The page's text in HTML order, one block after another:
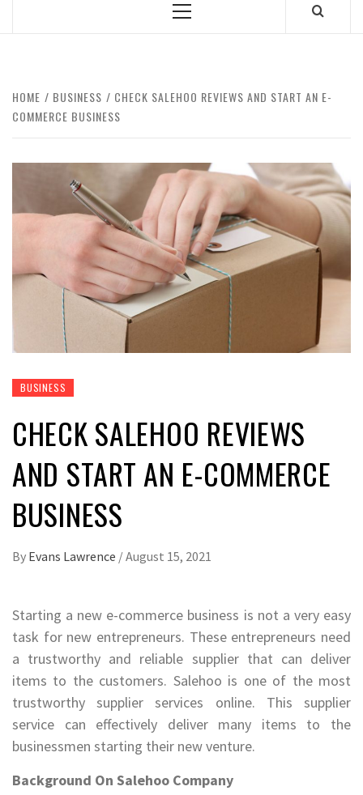
Primary
HOME BUSINESS
CHECK SALEHOO REVIEWS AND START AN E-
COMMERCE BUSINESS
BUSINESS
CHECK SALEHOO REVIEWS
AND START AN E-COMMERCE
BUSINESS
By Evans Lawrence /August 15, 2021
Starting a new e-commerce business is not a very easy
task for new entrepreneurs. These entrepreneurs need
a trustworthy and reliable supplier that can deliver
items to the customers. Salehoo is one of the most
trustworthy supplier services online. This supplier
service can effectively deliver many items to the
businessmen starting their new venture.
Background On Salehoo Company